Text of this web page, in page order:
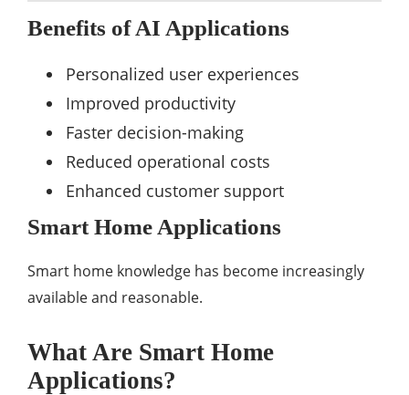
Benefits of AI Applications
Personalized user experiences
Improved productivity
Faster decision-making
Reduced operational costs
Enhanced customer support
Smart Home Applications
Smart home knowledge has become increasingly
available and reasonable.
What Are Smart Home
Applications?